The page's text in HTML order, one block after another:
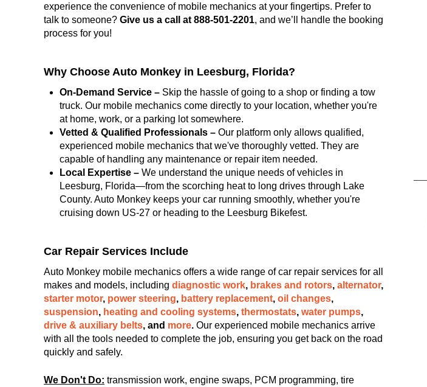
experience the convenience of mobile mechanics at your fingertips. Prefer to
talk to someone? Give us a call at 888-501-2201, and we’ll handle the booking
process for you!
Why Choose Auto Monkey in Leesburg, Florida?
On-Demand Service – Skip the hassle of going to a shop or finding a tow
truck. Our mobile mechanics come directly to your location, whether you're
at home, work, or a parking lot somewhere.
Vetted & Qualified Professionals – Our platform only allows qualified,
experienced mobile mechanics that we've thoroughly vetted. They are
capable of handling any maintenance or repair item needed.
Local Expertise – We understand the unique needs of vehicles in
Leesburg, Florida—from the scorching heat to long drives through Lake
County. Auto Monkey keeps your car running smoothly, whether you're
cruising down US-27 or heading to the Leesburg Bikefest.
Car Repair Services Include
Auto Monkey mobile mechanics offers a wide range of car repair services for all
makes and models, including diagnostic work, brakes and rotors, alternator,
starter motor, power steering, battery replacement, oil changes,
suspension, heating and cooling systems, thermostats, water pumps,
drive & auxiliary belts, and more. Our experienced mobile mechanics arrive
with all the tools needed to complete the job, ensuring you get back on the road
quickly and safely.
We Don't Do: transmission work, engine swaps, PCM programming, tire